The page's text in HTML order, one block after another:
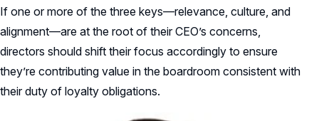
If one or more of the three keys—relevance, culture, and
alignment—are at the root of their CEO’s concerns,
directors should shift their focus accordingly to ensure
they’re contributing value in the boardroom consistent with
their duty of loyalty obligations.